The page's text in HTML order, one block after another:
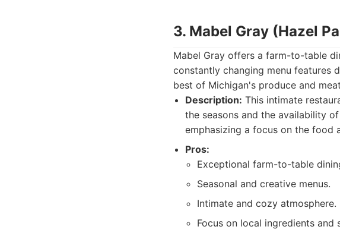
3. Mabel Gray (Hazel
Mabel Gray offers a farm-to-table
constantly changing menu features
best of Michigan's produce and
Description: This intimate
the seasons and the availability
emphasizing a focus on the food
Pros:
Exceptional farm-to-table
Seasonal and creative menus.
Intimate and cozy atmosphere.
Focus on local ingredients and